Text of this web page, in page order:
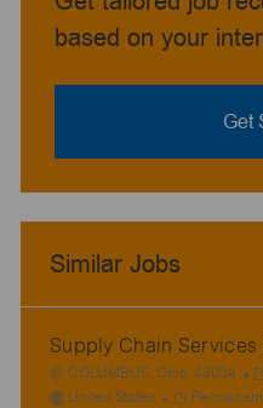
based on your
Get
Similar Jobs
Supply Chain
L
o
COLUMBUS, Ohio, 43004
C
a
United States
J